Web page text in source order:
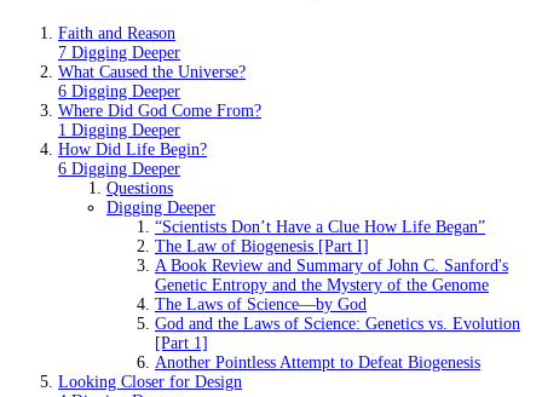
Faith and Reason
7 Digging Deeper
What Caused the Universe?
6 Digging Deeper
Where Did God Come From?
1 Digging Deeper
How Did Life Begin?
6 Digging Deeper
Questions
Digging Deeper
“Scientists Don’t Have a Clue How Life Began”
The Law of Biogenesis [Part I]
A Book Review and Summary of John C. Sanford's
Genetic Entropy and the Mystery of the Genome
The Laws of Science—by God
God and the Laws of Science: Genetics vs. Evolution
[Part 1]
Another Pointless Attempt to Defeat Biogenesis
Looking Closer for Design